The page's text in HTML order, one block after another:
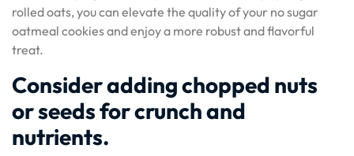
rolled oats, you can elevate the quality of your no sugar
oatmeal cookies and enjoy a more robust and flavorful
treat.
Consider adding chopped nuts
or seeds for crunch and
nutrients.